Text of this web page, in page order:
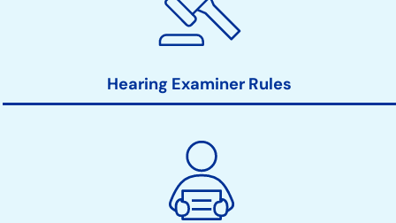
Hearing Examiner Rules